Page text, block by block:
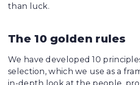
than luck.
The 10 golden rules
We have developed 10
selection, which we use as a